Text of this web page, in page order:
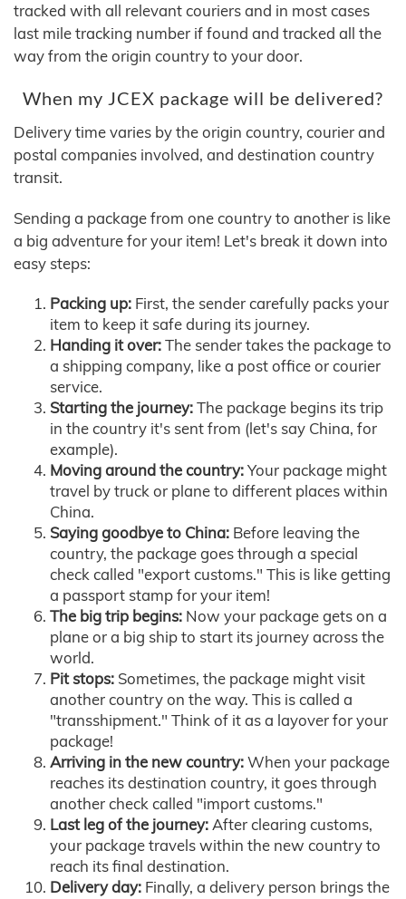
tracked with all relevant couriers and in most cases
last mile tracking number if found and tracked all the
way from the origin country to your door.
When my JCEX package will be delivered?
Delivery time varies by the origin country, courier and
postal companies involved, and destination country
transit.
Sending a package from one country to another is like
a big adventure for your item! Let's break it down into
easy steps:
Packing up: First, the sender carefully packs your
item to keep it safe during its journey.
Handing it over:The sender takes the package to
a shipping company, like a post office or courier
service.
Starting the journey:The package begins its trip
in the country it's sent from (let's say China, for
example).
Moving around the country:Your package might
travel by truck or plane to different places within
China.
Saying goodbye to China: Before leaving the
country, the package goes through a special
check called "export customs." This is like getting
a passport stamp for your item!
The big trip begins: Now your package gets on a
plane or a big ship to start its journey across the
world.
Pit stops: Sometimes, the package might visit
another country on the way. This is called a
"transshipment." Think of it as a layover for your
package!
Arriving in the new country:When your package
reaches its destination country, it goes through
another check called "import customs."
Last leg of the journey:After clearing customs,
your package travels within the new country to
reach its final destination.
Delivery day: Finally, a delivery person brings the